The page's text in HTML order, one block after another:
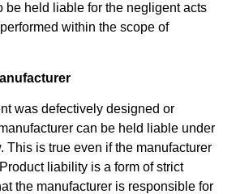
be held liable for the negligent acts
within the scope of
was defectively designed or
can be held liable under
This is true even if the manufacturer
liability is a form of strict
the manufacturer is responsible for